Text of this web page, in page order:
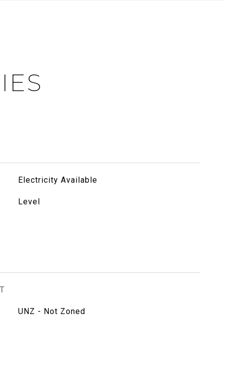
Electricity Available
Level
UNZ - Not Zoned